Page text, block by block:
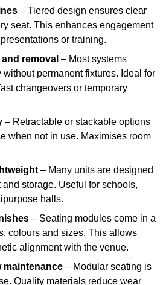
– Tiered design ensures clear
seat. This enhances engagement
or training.
removal – Most systems
permanent fixtures. Ideal for
changeovers or temporary
– Retractable or stackable options
when not in use. Maximises room
– Many units are designed
and storage. Useful for schools,
halls.
– Seating modules come in a
colours and sizes. This allows
alignment with the venue.
maintenance – Modular seating is
Quality materials reduce wear